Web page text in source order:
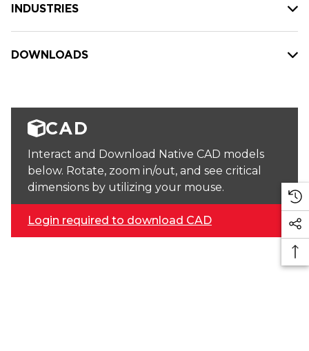
INDUSTRIES
DOWNLOADS
CAD
Interact and Download Native CAD models
below. Rotate, zoom in/out, and see critical
dimensions by utilizing your mouse.
Login required to download CAD